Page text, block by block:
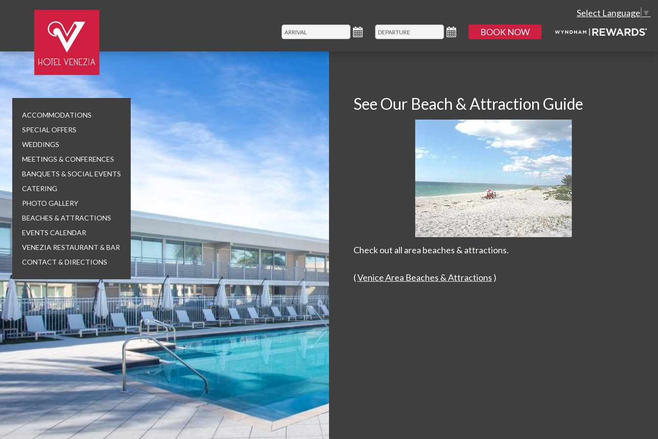
Select Language ▼
BOOK NOW
ACCOMMODATIONS
SPECIAL OFFERS
WEDDINGS
MEETINGS & CONFERENCES
BANQUETS & SOCIAL EVENTS
CATERING
PHOTO GALLERY
BEACHES & ATTRACTIONS
EVENTS CALENDAR
VENEZIA RESTAURANT & BAR
CONTACT & DIRECTIONS
See Our Beach & Attraction Guide
Check out all area beaches & attractions.
(Venice Area Beaches & Attractions )